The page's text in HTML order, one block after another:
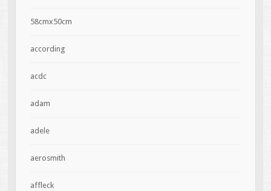
58cmx50cm
according
acdc
adam
adele
aerosmith
affleck